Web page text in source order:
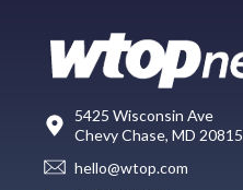
5425 Wisconsin Ave
Chevy Chase, MD 20815
hello@wtop.com